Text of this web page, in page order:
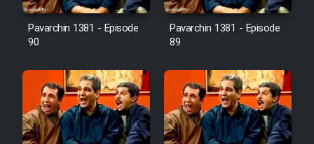
Film Avar
Film Mard Aftabi
Film Salam be Entezar
Pavarchin 1381 - Episode
90
Pavarchin 1381 - Episode
89